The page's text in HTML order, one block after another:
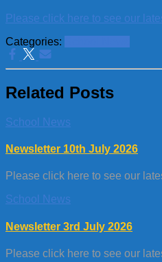
Please click here to see our
Categories:
Related Posts
School News
Newsletter 10th July 2026
Please click here to see our
School News
Newsletter 3rd July 2026
Please click here to see our